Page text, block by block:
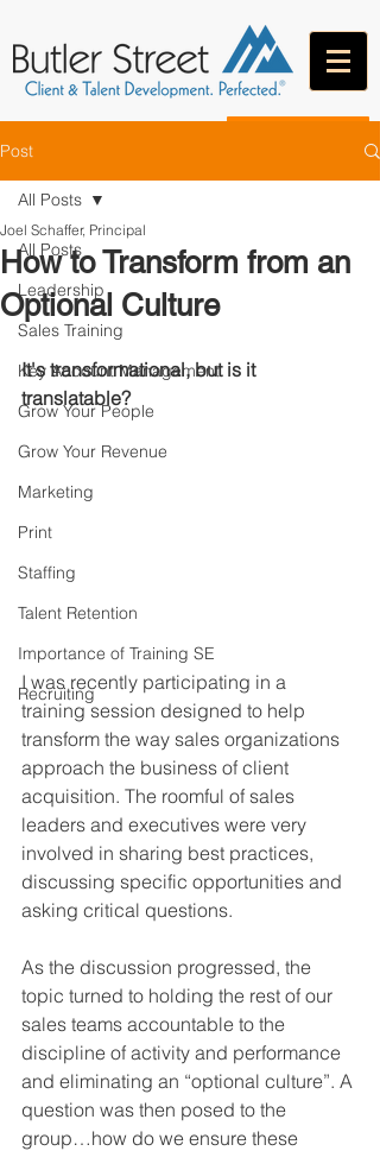
Post
All Posts
Leadership
Sales Training
Key Account Management
Grow Your People
Grow Your Revenue
Marketing
Print
Staffing
Talent Retention
Importance of Training SE
Recruiting
All Posts
How to Transform from an
Optional Culture
Joel Schaffer, Principal
It's transformational, but is it
translatable?
I was recently participating in a
training session designed to help
transform the way sales organizations
approach the business of client
acquisition. The roomful of sales
leaders and executives were very
involved in sharing best practices,
discussing specific opportunities and
asking critical questions.
As the discussion progressed, the
topic turned to holding the rest of our
sales teams accountable to the
discipline of activity and performance
and eliminating an “optional culture”. A
question was then posed to the
group…how do we ensure these